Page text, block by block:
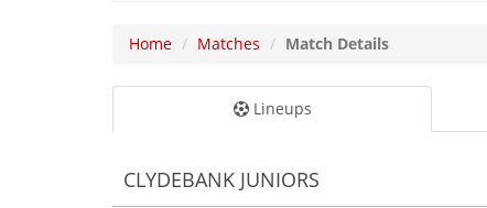
Home Matches Match Details
Lineups
CLYDEBANK JUNIORS